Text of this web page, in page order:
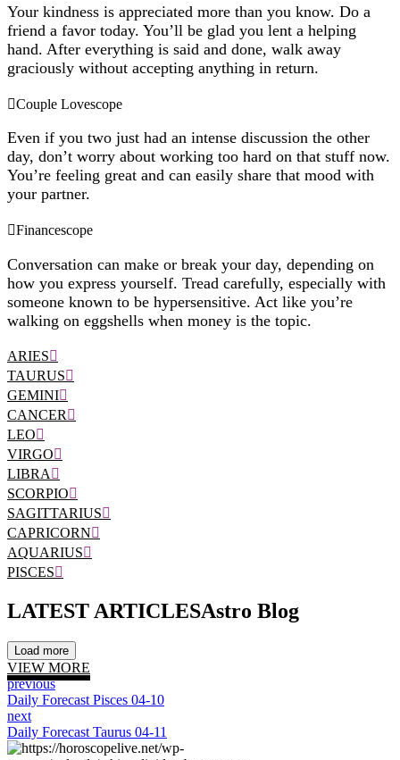
Your kindness is appreciated more than you know. Do a
friend a favor today. You’ll be glad you lent a helping
hand. After everything is said and done, walk away
graciously without accepting anything in return.
Couple Lovescope
Even if you two just had an intense discussion the other
day, don’t worry about working too hard on that stuff now.
You’re feeling great and can easily share that mood with
your partner.
Financescope
Conversation can make or break your day, depending on
how you express yourself. Tread carefully, especially with
someone known to be hypersensitive. Act like you’re
walking on eggshells when money is the topic.
ARIES
TAURUS
GEMINI
CANCER
LEO
VIRGO
LIBRA
SCORPIO
SAGITTARIUS
CAPRICORN
AQUARIUS
PISCES
LATEST ARTICLESAstro Blog
Load more
VIEW MORE
previous
Daily Forecast Pisces 04-10
next
Daily Forecast Taurus 04-11